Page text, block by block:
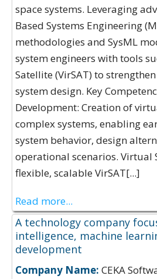
space systems. Leveraging
Based Systems Engineering
methodologies and SysML
system engineers with tools
Satellite (VirSAT) to
system design. Key
Development: Creation of
complex systems, enabling
system behavior, design
operational scenarios. Virtual
flexible, scalable VirSAT[...]
Read more...
A technology company
intelligence, machine
development
Company Name: CEKA